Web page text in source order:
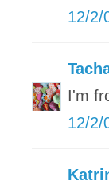
12/2/
I'm
12/2/